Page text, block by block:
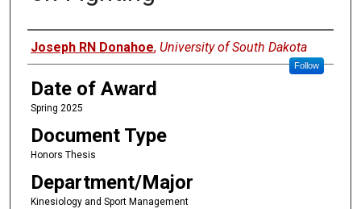
Author
Joseph RN Donahoe, University of South Dakota
Follow
Date of Award
Spring 2025
Document Type
Honors Thesis
Department/Major
Kinesiology and Sport Management